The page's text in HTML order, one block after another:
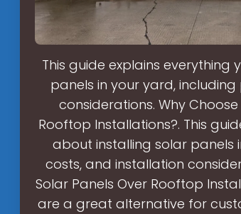
This guide explains
panels in your yard,
considerations. Why
Rooftop Installations?. This
about installing solar panels
costs, and installation
Solar Panels Over Rooftop
are a great alternative for